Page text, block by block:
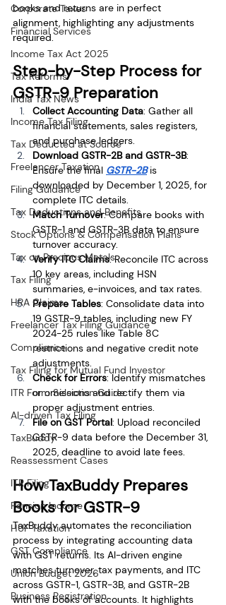
Corporate Taxes
Financial Services
Income Tax Act 2025
Tax Reforms
India Tax News
Income Tax Filing
Tax Deducted at Source
Freelancer Taxation
Filing Guidance
Tax Deductions and Benefits
Stock Options & Compensation Plans
Tax on Precious Metals
Tax Filing
HRA Claims
Freelancer Tax Filing Guidance
Compliance
Tax Filing for Mutual Fund Investor
ITR Form Selection Guide
AI-driven Tax Filing
TaxBuddy
Reassessment Cases
ITR Filing
Pension Income
HUF Taxation
GST Compliance
Union Budget 2026
Business Registration
books and returns are in perfect
alignment, highlighting any adjustments
required.
Step-by-Step Process for
GSTR-9 Preparation
Collect Accounting Data: Gather all
financial statements, sales registers,
and purchase ledgers.
Download GSTR-2B and GSTR-3B:
Ensure the final GSTR-2B is
downloaded by December 1, 2025, for
complete ITC details.
Match Turnover: Compare books with
GSTR-1 and GSTR-3B data to ensure
turnover accuracy.
Verify ITC Claims: Reconcile ITC across
10 key areas, including HSN
summaries, e-invoices, and tax rates.
Prepare Tables: Consolidate data into
19 GSTR-9 tables, including new FY
2024-25 rules like Table 8C
restrictions and negative credit note
adjustments.
Check for Errors: Identify mismatches
or omissions and rectify them via
proper adjustment entries.
File on GST Portal: Upload reconciled
GSTR-9 data before the December 31,
2025, deadline to avoid late fees.
How TaxBuddy Prepares
Books for GSTR-9
TaxBuddy automates the reconciliation
process by integrating accounting data
with GST returns. Its AI-driven engine
matches turnover, tax payments, and ITC
across GSTR-1, GSTR-3B, and GSTR-2B
with the books of accounts. It highlights